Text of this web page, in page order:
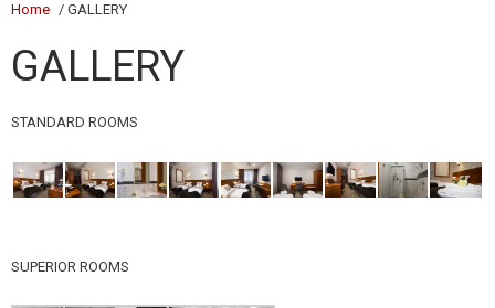
Home / GALLERY
GALLERY
STANDARD ROOMS
SUPERIOR ROOMS